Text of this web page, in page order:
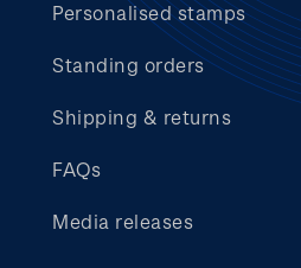
Personalised stamps
Standing orders
Shipping & returns
FAQs
Media releases